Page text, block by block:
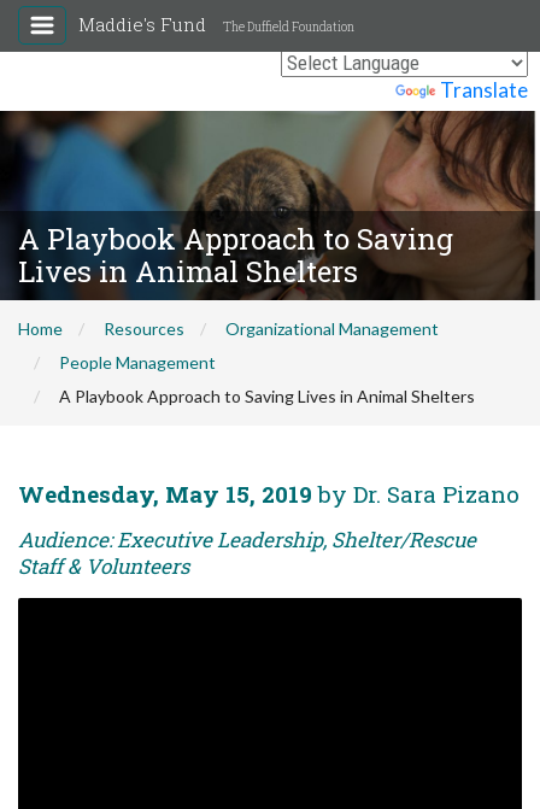
Translate
Maddie's Fund The Duffield Foundation
A Playbook Approach to Saving
Lives in Animal Shelters
Home Resources
Organizational Management
People Management
A Playbook Approach to Saving Lives in Animal Shelters
Wednesday, May 15, 2019 by Dr. Sara Pizano
Audience: Executive Leadership, Shelter/Rescue
Staff & Volunteers